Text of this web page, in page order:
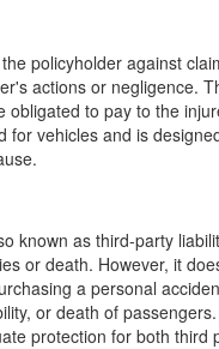
policyholder against
actions or negligence.
to pay to the
vehicles and is
known as third-party
or death. However, it
a personal
or death of
protection for both third